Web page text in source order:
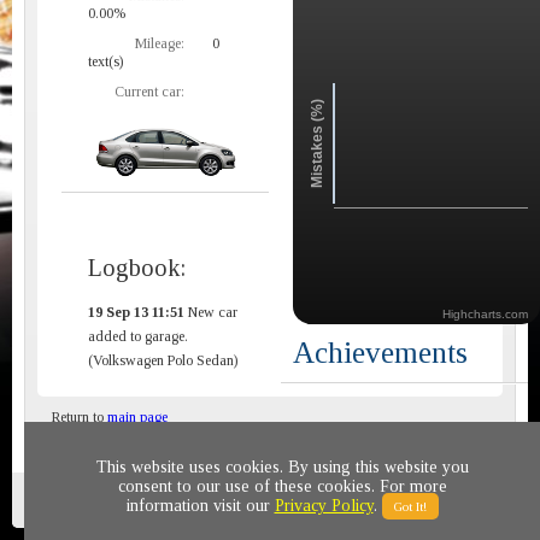
0.00%
Mileage:
0
text(s)
Current car:
Logbook:
19 Sep 13 11:51 New car
added to garage.
(Volkswagen Polo Sedan)
Mistakes (%)
Highcharts.com
Achievements
Return to main page
Privacy policy © 2011-2020 All rights reserved
This website uses cookies. By using this website you
consent to our use of these cookies. For more
information visit our Privacy Policy. Got It!